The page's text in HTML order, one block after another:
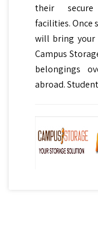
their secure
facilities. Once
will bring your
Campus
belongings
abroad.